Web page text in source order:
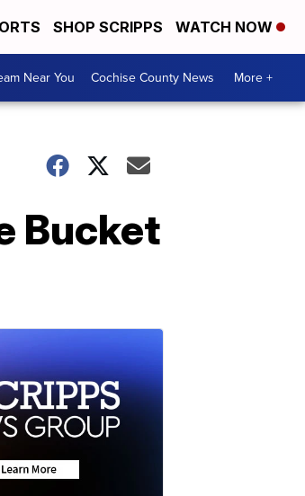
SHOP SCRIPPS WATCH NOW
Near You Cochise County News More +
Bucket